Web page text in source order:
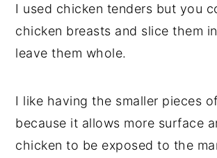
I used chicken tenders but you
chicken breasts and slice them
leave them whole.
I like having the smaller pieces
because it allows more surface
chicken to be exposed to the